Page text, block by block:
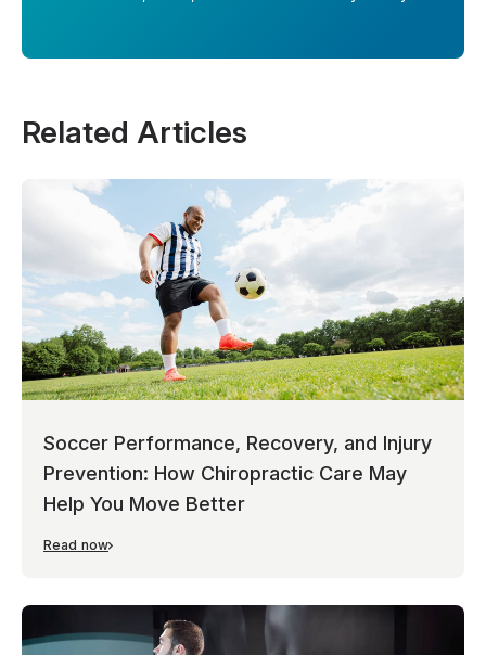
Related Articles
Soccer Performance, Recovery, and Injury
Prevention: How Chiropractic Care May
Help You Move Better
Read now